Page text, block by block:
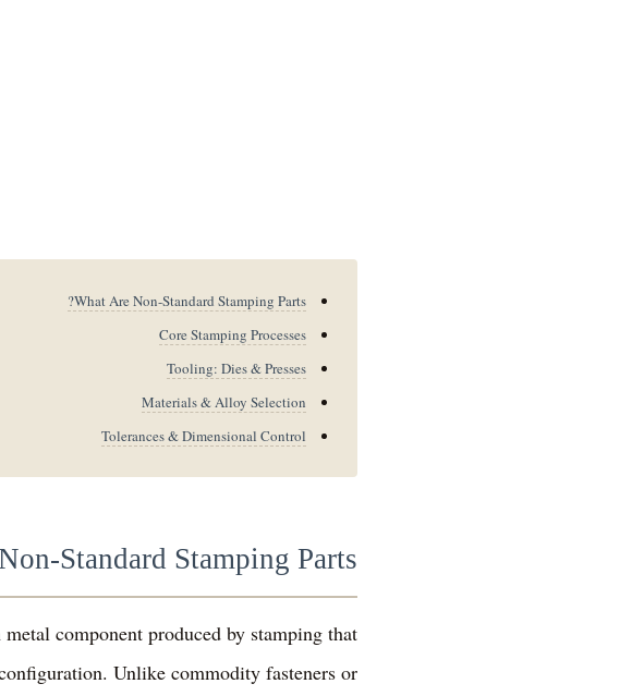
What Are Non-Standard Stamping Parts?
Core Stamping Processes
Tooling: Dies & Presses
Materials & Alloy Selection
Tolerances & Dimensional Control
Standard Stamping Parts?
component produced by stamping that
Unlike commodity fasteners or